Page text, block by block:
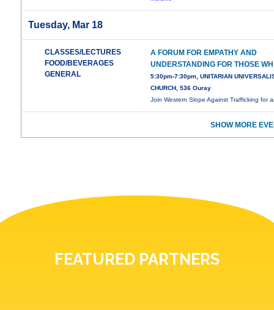
Tuesday, Mar 18
CLASSES/LECTURES
FOOD/BEVERAGES
GENERAL
A FORUM FOR EMPATHY AND
UNDERSTANDING FOR THOSE WH
5:30pm-7:30pm, UNITARIAN
CHURCH, 536 Ouray
Join Western Slope Against Trafficking for
SHOW MORE
FEATURED PARTNERS